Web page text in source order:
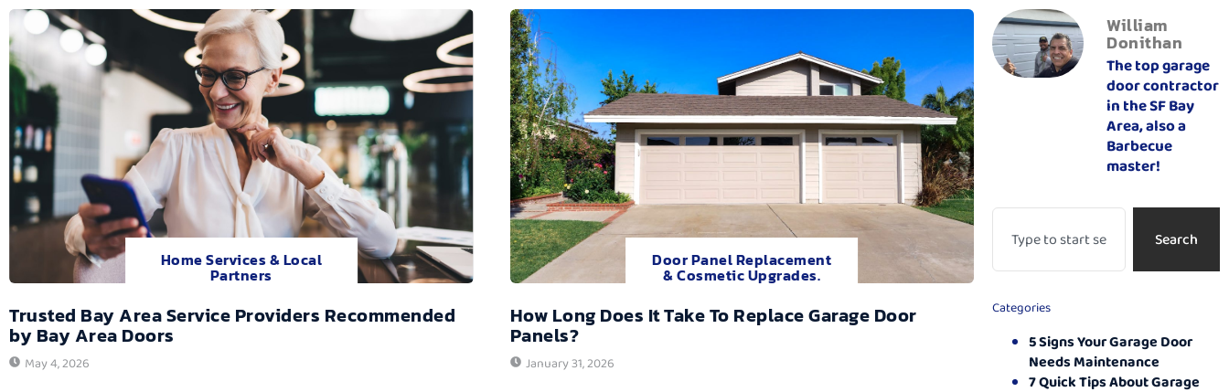
Home Services & Local
Partners
Trusted Bay Area Service Providers Recommended
by Bay Area Doors
May 4, 2026
Door Panel Replacement
& Cosmetic Upgrades.
How Long Does It Take To Replace Garage Door
Panels?
January 31, 2026
William
Donithan
The top garage
door contractor
in the SF Bay
Area, also a
Barbecue
master!
Search
Categories
5 Signs Your Garage Door
Needs Maintenance
7 Quick Tips About Garage